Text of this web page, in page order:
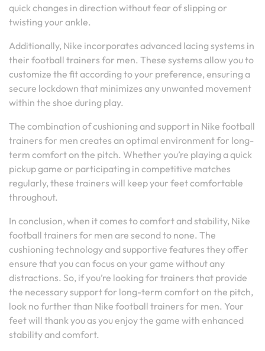
quick changes in direction without fear of slipping or
twisting your ankle.
Additionally, Nike incorporates advanced lacing systems in
their football trainers for men. These systems allow you to
customize the fit according to your preference, ensuring a
secure lockdown that minimizes any unwanted movement
within the shoe during play.
The combination of cushioning and support in Nike football
trainers for men creates an optimal environment for long-
term comfort on the pitch. Whether you’re playing a quick
pickup game or participating in competitive matches
regularly, these trainers will keep your feet comfortable
throughout.
In conclusion, when it comes to comfort and stability, Nike
football trainers for men are second to none. The
cushioning technology and supportive features they offer
ensure that you can focus on your game without any
distractions. So, if you’re looking for trainers that provide
the necessary support for long-term comfort on the pitch,
look no further than Nike football trainers for men. Your
feet will thank you as you enjoy the game with enhanced
stability and comfort.